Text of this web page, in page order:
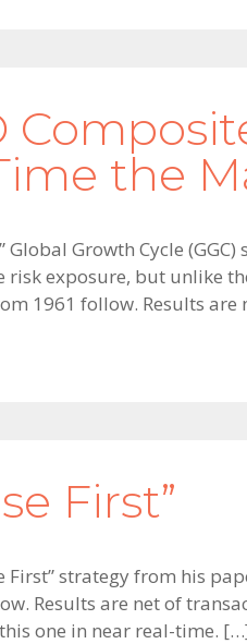
the
Global Growth Cycle
exposure, but unlike
1961 follow. Results are
First”
First” strategy from his
Results are net of
one in near real-time.